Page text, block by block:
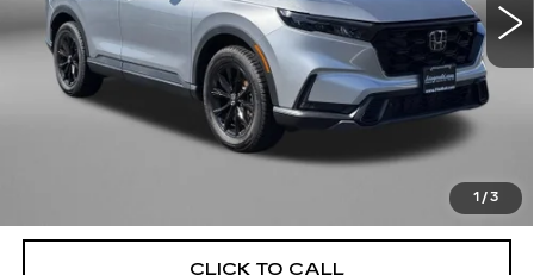
1 /3
25211 mi Ext. Int.
Less
Price
$35,477
Dealer Processing Charge
+$799
$36,276
CLICK TO CALL